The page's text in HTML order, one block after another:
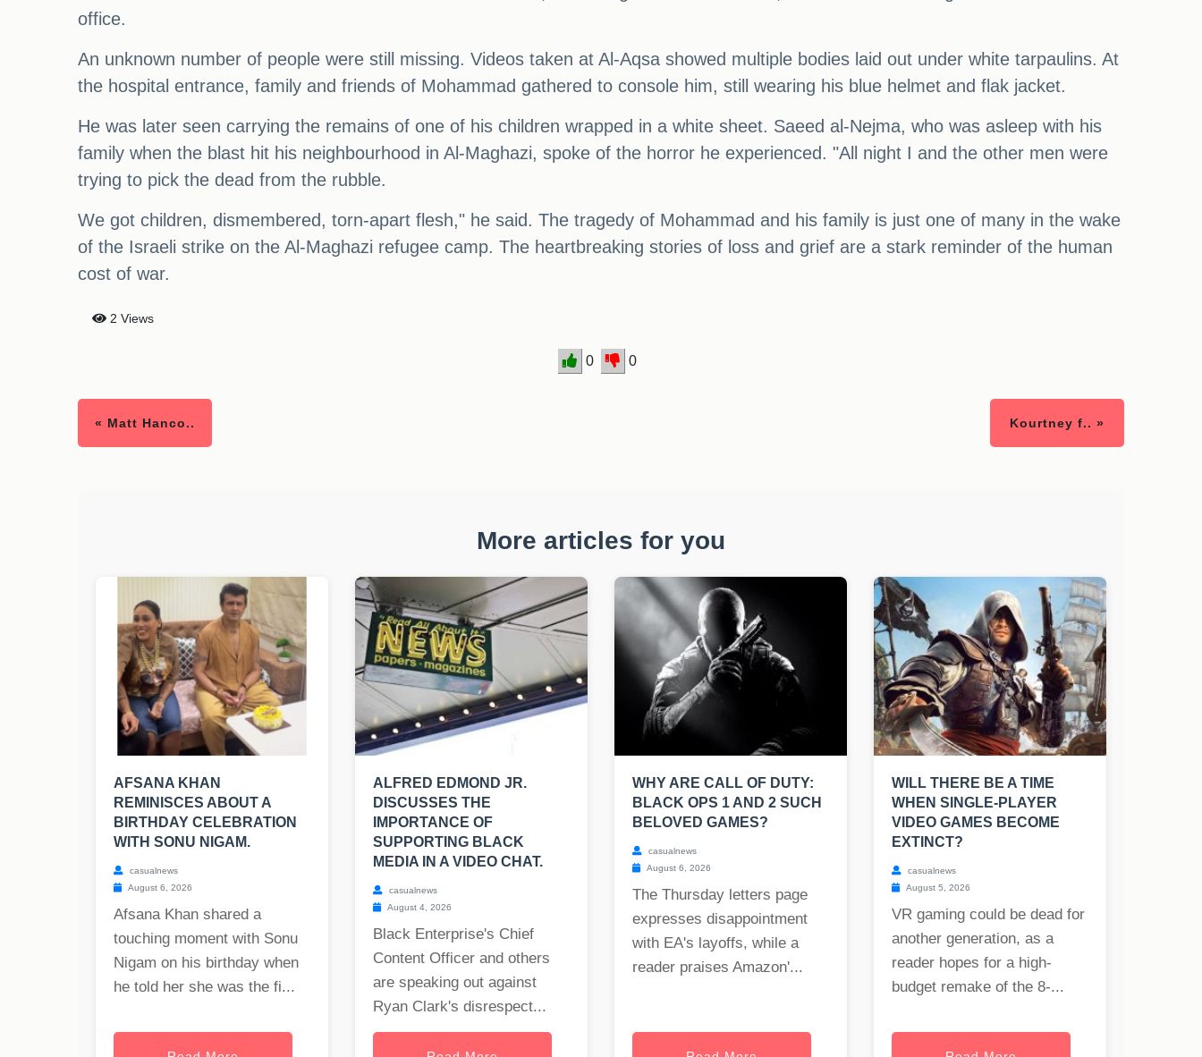
office.
An unknown number of people were still missing. Videos taken at Al-Aqsa showed multiple bodies laid out under white tarpaulins. At
the hospital entrance, family and friends of Mohammad gathered to console him, still wearing his blue helmet and flak jacket.
He was later seen carrying the remains of one of his children wrapped in a white sheet. Saeed al-Nejma, who was asleep with his
family when the blast hit his neighbourhood in Al-Maghazi, spoke of the horror he experienced. "All night I and the other men were
trying to pick the dead from the rubble.
We got children, dismembered, torn-apart flesh," he said. The tragedy of Mohammad and his family is just one of many in the wake
of the Israeli strike on the Al-Maghazi refugee camp. The heartbreaking stories of loss and grief are a stark reminder of the human
cost of war.
2 Views
0 0
« Matt Hanco.. Kourtney f.. »
More articles for you
AFSANA KHAN
REMINISCES ABOUT A
BIRTHDAY CELEBRATION
WITH SONU NIGAM.
casualnews
August 6, 2026
Afsana Khan shared a
touching moment with Sonu
Nigam on his birthday when
he told her she was the fi...
ALFRED EDMOND JR.
DISCUSSES THE
IMPORTANCE OF
SUPPORTING BLACK
MEDIA IN A VIDEO CHAT.
casualnews
August 4, 2026
Black Enterprise's Chief
Content Officer and others
are speaking out against
Ryan Clark's disrespect...
WHY ARE CALL OF DUTY:
BLACK OPS 1 AND 2 SUCH
BELOVED GAMES?
casualnews
August 6, 2026
The Thursday letters page
expresses disappointment
with EA's layoffs, while a
reader praises Amazon'...
WILL THERE BE A TIME
WHEN SINGLE-PLAYER
VIDEO GAMES BECOME
EXTINCT?
casualnews
August 5, 2026
VR gaming could be dead for
another generation, as a
reader hopes for a high-
budget remake of the 8-...